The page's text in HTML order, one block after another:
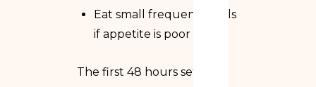
Eat small frequent meals
if appetite is poor
The first 48 hours set the